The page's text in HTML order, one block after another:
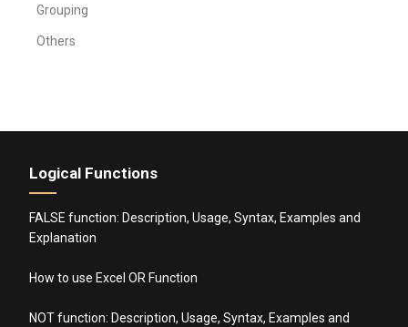
Grouping
Others
Logical Functions
FALSE function: Description, Usage, Syntax, Examples and
Explanation
How to use Excel OR Function
NOT function: Description, Usage, Syntax, Examples and